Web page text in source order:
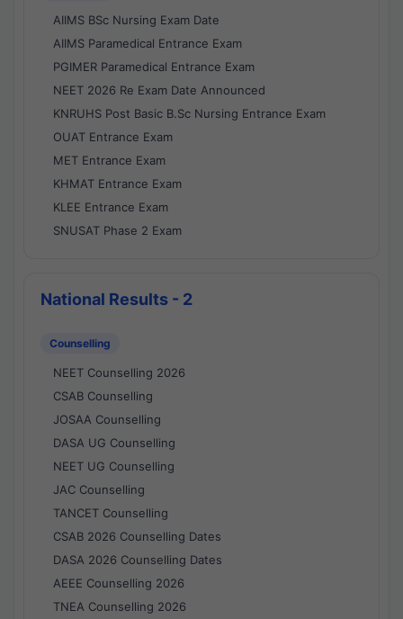
AIIMS BSc Nursing Exam Date
AIIMS Paramedical Entrance Exam
PGIMER Paramedical Entrance Exam
NEET 2026 Re Exam Date Announced
KNRUHS Post Basic B.Sc Nursing Entrance Exam
OUAT Entrance Exam
MET Entrance Exam
KHMAT Entrance Exam
KLEE Entrance Exam
SNUSAT Phase 2 Exam
National Results - 2
Counselling
NEET Counselling 2026
CSAB Counselling
JOSAA Counselling
DASA UG Counselling
NEET UG Counselling
JAC Counselling
TANCET Counselling
CSAB 2026 Counselling Dates
DASA 2026 Counselling Dates
AEEE Counselling 2026
TNEA Counselling 2026